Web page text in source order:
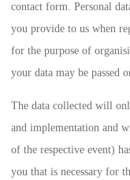
contact form. Personal
you provide to us when
for the purpose of
your data may be passed
The data collected will
and implementation and
of the respective event)
you that is necessary for